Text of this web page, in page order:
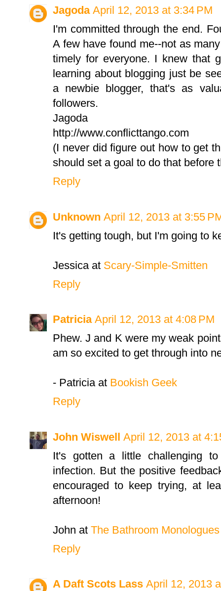
Jagoda April 12, 2013 at 3:34 PM
I'm committed through the end.
A few have found me--not as
timely for everyone. I knew that
learning about blogging just be
a newbie blogger, that's as
followers.
Jagoda
http://www.conflicttango.com
(I never did figure out how to get
should set a goal to do that before
Reply
Unknown April 12, 2013 at 3:55
It's getting tough, but I'm going to
Jessica at Scary-Simple-Smitten
Reply
Patricia April 12, 2013 at 4:08 PM
Phew. J and K were my weak
am so excited to get through into
- Patricia at Bookish Geek
Reply
John Wiswell April 12, 2013 at
It's gotten a little challenging
infection. But the positive
encouraged to keep trying, at
afternoon!
John at The Bathroom Monologues
Reply
A Daft Scots Lass April 12, 2013